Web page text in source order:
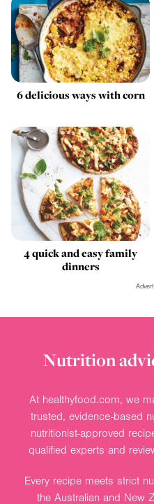
6 delicious ways with corn
4 quick and easy family
dinners
Nutrition
At healthyfood.com, we
trusted, evidence-based
nutritionist-approved
qualified experts and
Every recipe meets strict
the Australian and New